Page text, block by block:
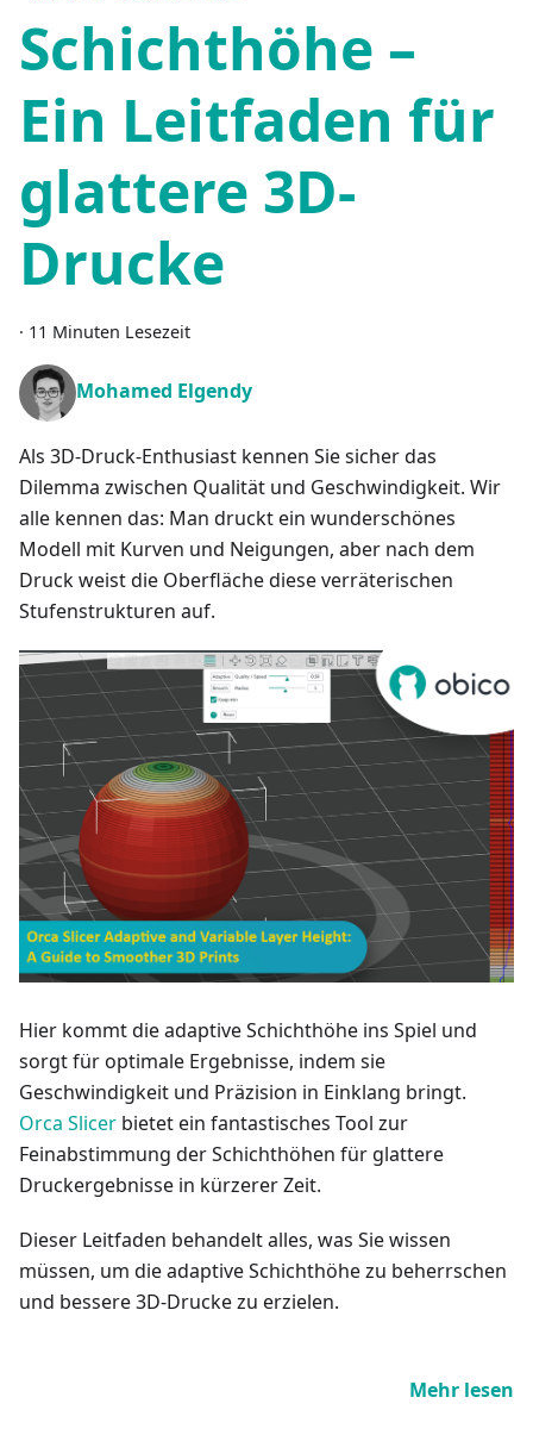
Schichthöhe –
Ein Leitfaden für
glattere 3D-
Drucke
· 11 Minuten Lesezeit
Mohamed Elgendy
Als 3D-Druck-Enthusiast kennen Sie sicher das
Dilemma zwischen Qualität und Geschwindigkeit. Wir
alle kennen das: Man druckt ein wunderschönes
Modell mit Kurven und Neigungen, aber nach dem
Druck weist die Oberfläche diese verräterischen
Stufenstrukturen auf.
Hier kommt die adaptive Schichthöhe ins Spiel und
sorgt für optimale Ergebnisse, indem sie
Geschwindigkeit und Präzision in Einklang bringt.
Orca Slicer bietet ein fantastisches Tool zur
Feinabstimmung der Schichthöhen für glattere
Druckergebnisse in kürzerer Zeit.
Dieser Leitfaden behandelt alles, was Sie wissen
müssen, um die adaptive Schichthöhe zu beherrschen
und bessere 3D-Drucke zu erzielen.
Mehr lesen